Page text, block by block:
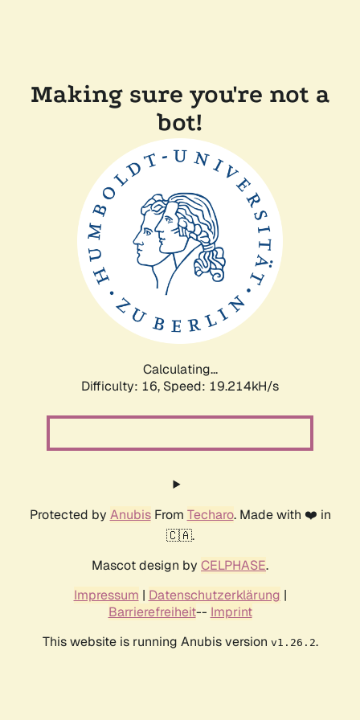
Making sure you're not a
bot!
Calculating...
Difficulty: 16, Speed: 19.214kH/s
Protected by AnubisFrom Techaro. Made with ❤️ in
🇨🇦.
Mascot design by CELPHASE.
Impressum | Datenschutzerklärung |
Barrierefreiheit-- Imprint
This website is running Anubis version v1.26.2.